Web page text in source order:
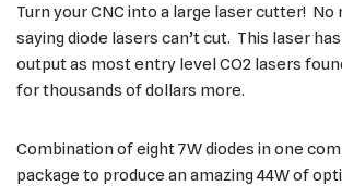
Turn your CNC into a large laser cutter!
saying diode lasers can’t cut. This laser
output as most entry level CO2 lasers
for thousands of dollars more.
Combination of eight 7W diodes in one
package to produce an amazing 44W of